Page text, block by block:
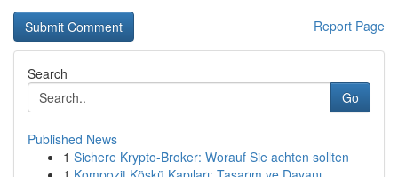
Report Page
Search
Go
Published News
1 Sichere Krypto-Broker: Worauf Sie achten sollten